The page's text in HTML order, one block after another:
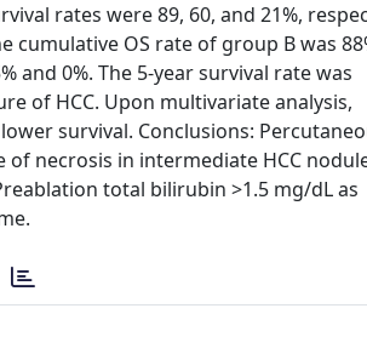
rates were 89, 60, and 21%,
cumulative OS rate of group B was
and 0%. The 5-year survival rate was
of HCC. Upon multivariate analysis,
survival. Conclusions:
necrosis in intermediate HCC
total bilirubin >1.5 mg/dL as